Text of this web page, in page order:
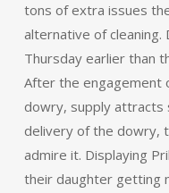
tons of extra issues
alternative of
Thursday earlier than
After the engagement
dowry, supply attracts
delivery of the dowry,
admire it. Displaying
their daughter getting